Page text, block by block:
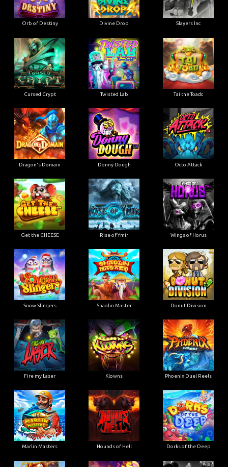
Orb of Destiny Divine Drop Slayers Inc
Cursed Crypt Twisted Lab Tai the Toadc
Dragon's Domain Donny Dough Octo Attack
Get the CHEESE Rise of Ymir Wings of Horus
Snow Slingers Shaolin Master Donut Division
Fire my Laser Klowns Phoenix Duel Reels
Marlin Masters Hounds of Hell Dorks of the Deep